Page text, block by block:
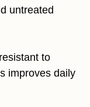
untreated
to
improves daily